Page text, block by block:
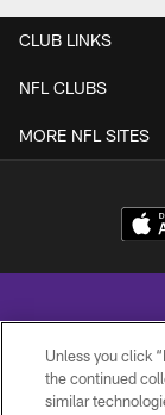
CLUB LINKS
NFL CLUBS
MORE NFL SITES
© 2026
Unless you click
the continued
similar